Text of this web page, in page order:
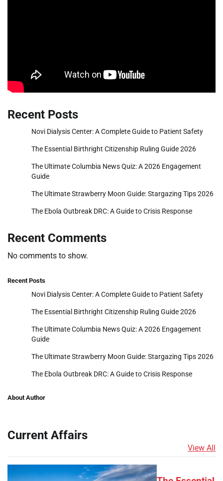
Recent Posts
Novi Dialysis Center: A Complete Guide to Patient Safety
The Essential Birthright Citizenship Ruling Guide 2026
The Ultimate Columbia News Quiz: A 2026 Engagement
Guide
The Ultimate Strawberry Moon Guide: Stargazing Tips 2026
The Ebola Outbreak DRC: A Guide to Crisis Response
Recent Comments
No comments to show.
Recent Posts
Novi Dialysis Center: A Complete Guide to Patient Safety
The Essential Birthright Citizenship Ruling Guide 2026
The Ultimate Columbia News Quiz: A 2026 Engagement
Guide
The Ultimate Strawberry Moon Guide: Stargazing Tips 2026
The Ebola Outbreak DRC: A Guide to Crisis Response
About Author
Current Affairs
View All